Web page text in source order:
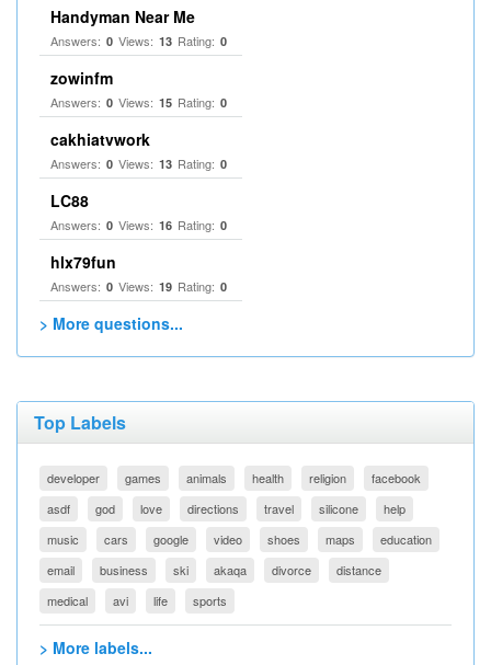
Handyman Near Me
Answers: 0 Views: 13 Rating: 0
zowinfm
Answers: 0 Views: 15 Rating: 0
cakhiatvwork
Answers: 0 Views: 13 Rating: 0
LC88
Answers: 0 Views: 16 Rating: 0
hlx79fun
Answers: 0 Views: 19 Rating: 0
> More questions...
Top Labels
developer games animals health religion
facebook
asdf
god love directions travel silicone
help
music
cars google video shoes maps
education
email
business ski akaqa divorce
distance
medical
avi life sports
> More labels...